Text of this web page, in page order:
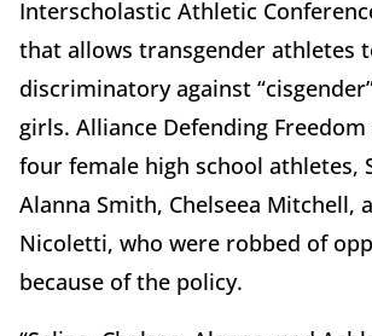
Interscholastic Athletic
that allows transgender athletes
discriminatory against
girls. Alliance Defending
four female high school athletes,
Alanna Smith, Chelseea Mitchell,
Nicoletti, who were robbed of
because of the policy.